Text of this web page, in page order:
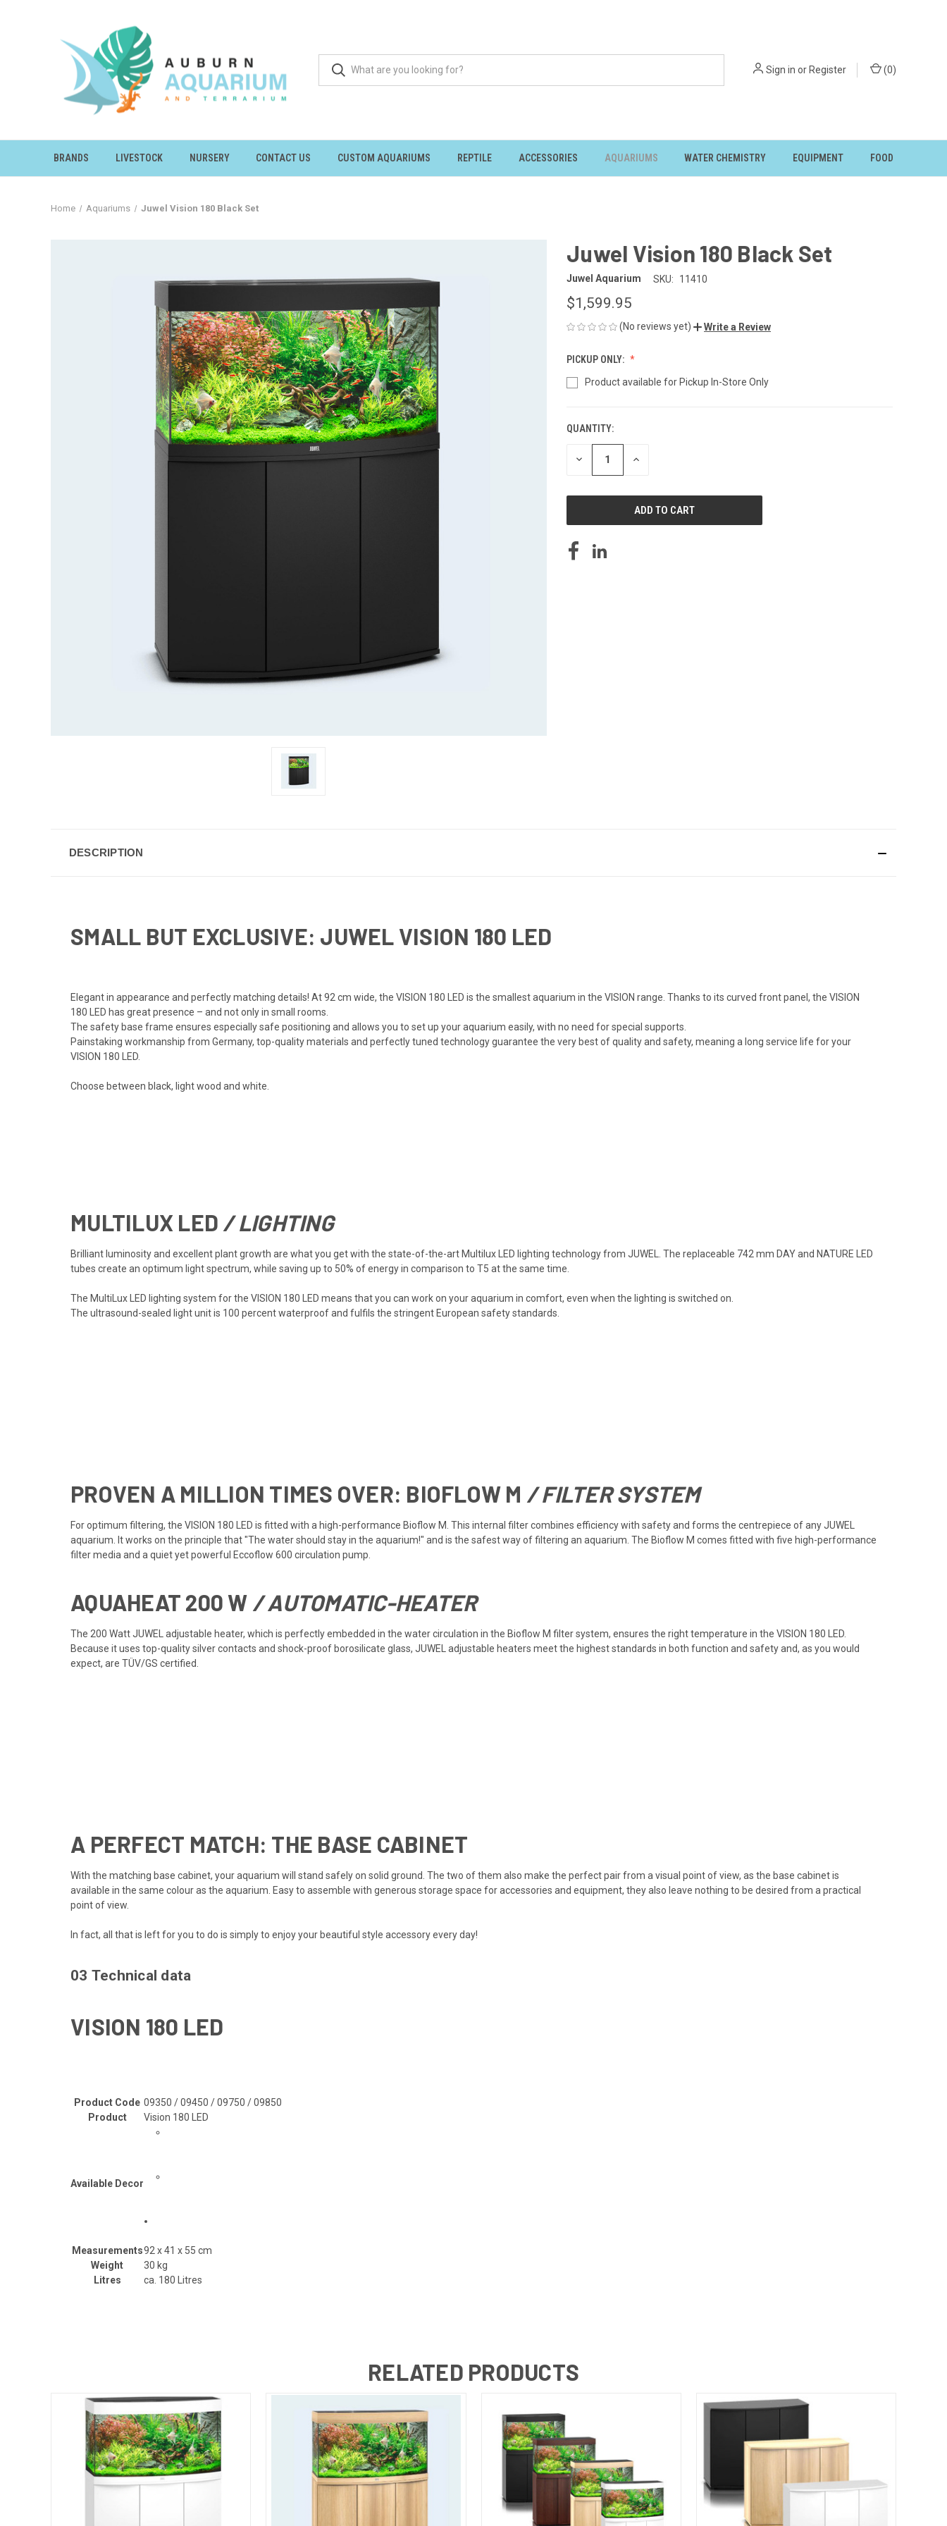
Sign in orRegister (0)
BRANDS LIVESTOCK NURSERY CONTACT US CUSTOM AQUARIUMS REPTILE ACCESSORIES AQUARIUMS WATER CHEMISTRY EQUIPMENT FOOD
Home Aquariums Juwel Vision 180 Black Set
Juwel Vision 180 Black Set
Juwel Aquarium SKU: 11410
$1,599.95
(No reviews yet) Write a Review
PICKUP ONLY:
Product available for Pickup In-Store Only
CURRENT
STOCK:
QUANTITY:
DECREASE INCREASE
DESCRIPTION
SMALL BUT EXCLUSIVE: JUWEL VISION 180 LED
Elegant in appearance and perfectly matching details! At 92 cm wide, the VISION 180 LED is the smallest aquarium in the VISION range. Thanks to its curved front panel, the VISION
180 LED has great presence – and not only in small rooms.
The safety base frame ensures especially safe positioning and allows you to set up your aquarium easily, with no need for special supports.
Painstaking workmanship from Germany, top-quality materials and perfectly tuned technology guarantee the very best of quality and safety, meaning a long service life for your
VISION 180 LED.
Choose between black, light wood and white.
MULTILUX LED / LIGHTING
Brilliant luminosity and excellent plant growth are what you get with the state-of-the-art Multilux LED lighting technology from JUWEL. The replaceable 742 mm DAY and NATURE LED
tubes create an optimum light spectrum, while saving up to 50% of energy in comparison to T5 at the same time.
The MultiLux LED lighting system for the VISION 180 LED means that you can work on your aquarium in comfort, even when the lighting is switched on.
The ultrasound-sealed light unit is 100 percent waterproof and fulfils the stringent European safety standards.
PROVEN A MILLION TIMES OVER: BIOFLOW M / FILTER SYSTEM
For optimum filtering, the VISION 180 LED is fitted with a high-performance Bioflow M. This internal filter combines efficiency with safety and forms the centrepiece of any JUWEL
aquarium. It works on the principle that "The water should stay in the aquarium!" and is the safest way of filtering an aquarium. The Bioflow M comes fitted with five high-performance
filter media and a quiet yet powerful Eccoflow 600 circulation pump.
AQUAHEAT 200 W / AUTOMATIC-HEATER
The 200 Watt JUWEL adjustable heater, which is perfectly embedded in the water circulation in the Bioflow M filter system, ensures the right temperature in the VISION 180 LED.
Because it uses top-quality silver contacts and shock-proof borosilicate glass, JUWEL adjustable heaters meet the highest standards in both function and safety and, as you would
expect, are TÜV/GS certified.
A PERFECT MATCH: THE BASE CABINET
With the matching base cabinet, your aquarium will stand safely on solid ground. The two of them also make the perfect pair from a visual point of view, as the base cabinet is
available in the same colour as the aquarium. Easy to assemble with generous storage space for accessories and equipment, they also leave nothing to be desired from a practical
point of view.
In fact, all that is left for you to do is simply to enjoy your beautiful style accessory every day!
03 Technical data
VISION 180 LED
Product Code 09350 / 09450 / 09750 / 09850
Product
Vision 180 LED
Available Decor
Measurements92 x 41 x 55 cm
Weight
30 kg
Litres
ca. 180 Litres
RELATED PRODUCTS